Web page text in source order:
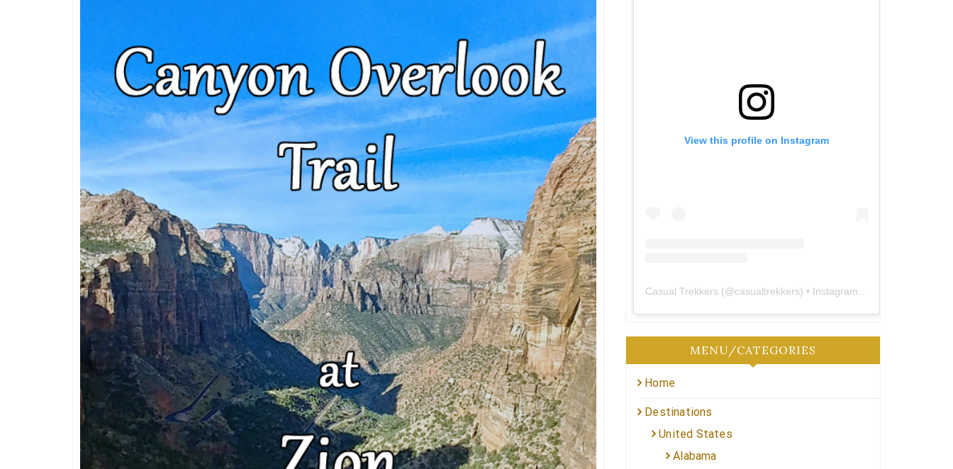
View this profile on Instagram
Casual Trekkers (@casualtrekkers) • Instagram photos and videos
MENU/CATEGORIES
Home
Destinations
United States
Alabama